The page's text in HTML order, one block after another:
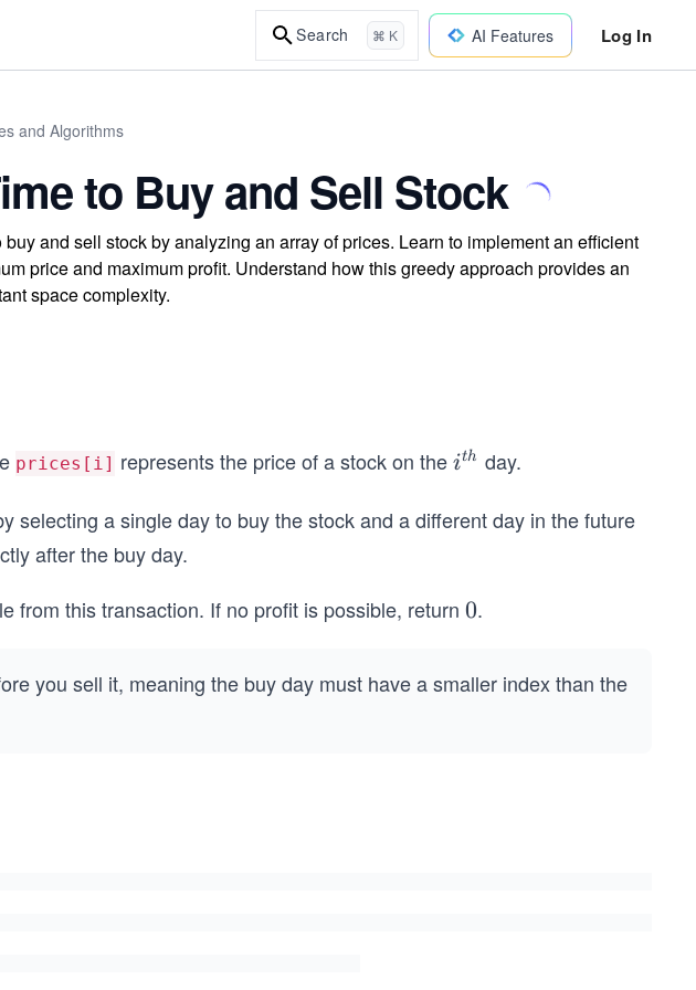
Search ⌘ K AI Features Log In
and Algorithms
to Buy and Sell Stock
and sell stock by analyzing an array of prices. Learn to implement an efficient
price and maximum profit. Understand how this greedy approach provides an
space complexity.
prices[i] represents the price of a stock on thei^
h}
ith day.
selecting a single day to buy the stock and a different day in the future
after the buy day.
from this transaction. If no profit is possible, return 0
0.
you sell it, meaning the buy day must have a smaller index than the